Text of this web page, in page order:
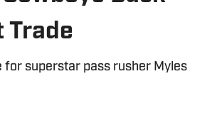
Trade
for superstar pass rusher Myles